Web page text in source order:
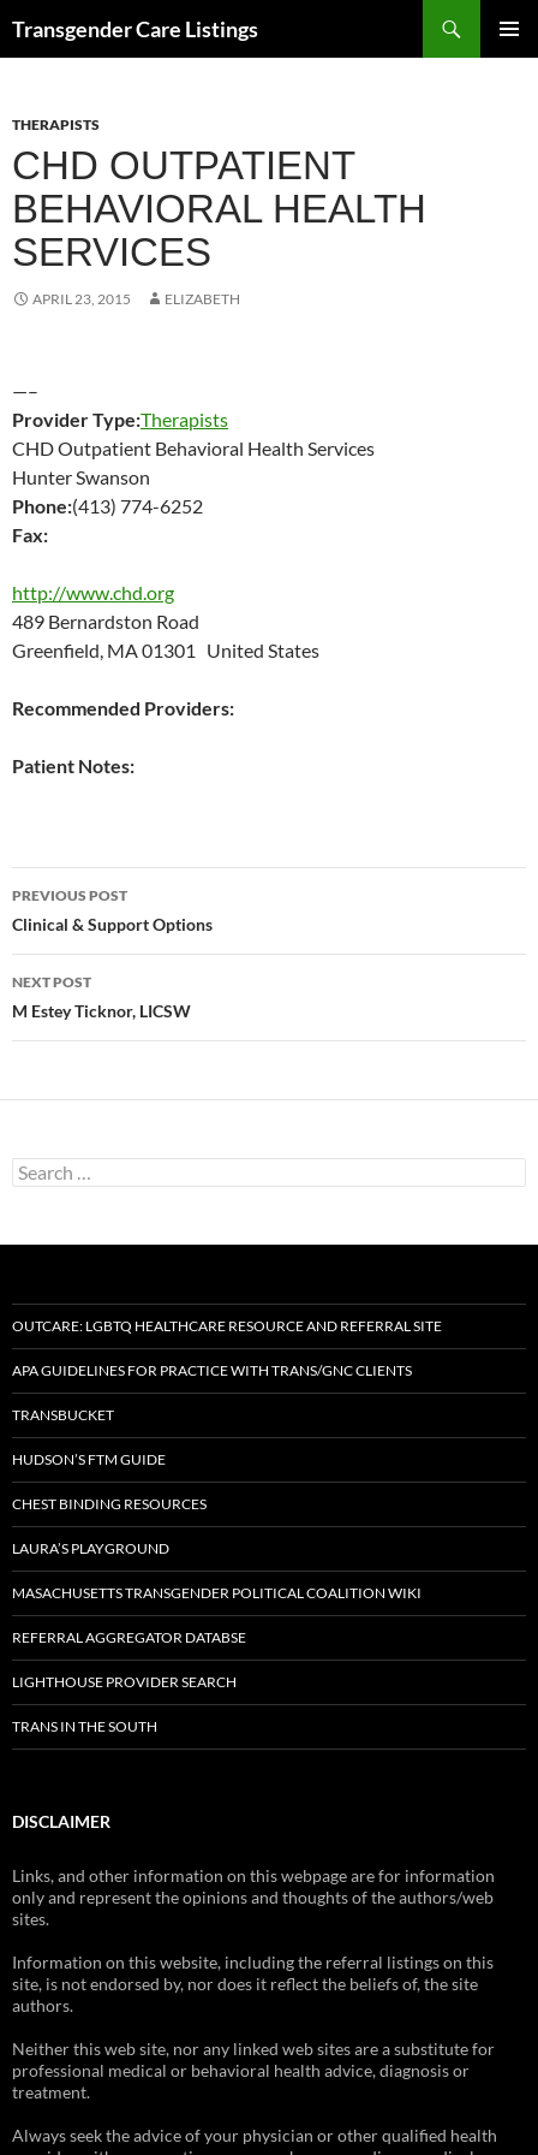
Transgender Care Listings
THERAPISTS
CHD OUTPATIENT
BEHAVIORAL HEALTH
SERVICES
APRIL 23, 2015 ELIZABETH
—–
Provider Type:Therapists
CHD Outpatient Behavioral Health Services
Hunter Swanson
Phone:(413) 774-6252
Fax:
http://www.chd.org
489 Bernardston Road
Greenfield, MA 01301 United States
Recommended Providers:
Patient Notes:
Post
navigation
PREVIOUS POST
Clinical & Support Options
NEXT POST
M Estey Ticknor, LICSW
Search
for:
OUTCARE: LGBTQ HEALTHCARE RESOURCE AND REFERRAL SITE
APA GUIDELINES FOR PRACTICE WITH TRANS/GNC CLIENTS
TRANSBUCKET
HUDSON’S FTM GUIDE
CHEST BINDING RESOURCES
LAURA’S PLAYGROUND
MASACHUSETTS TRANSGENDER POLITICAL COALITION WIKI
REFERRAL AGGREGATOR DATABSE
LIGHTHOUSE PROVIDER SEARCH
TRANS IN THE SOUTH
DISCLAIMER
Links, and other information on this webpage are for information
only and represent the opinions and thoughts of the authors/web
sites.
Information on this website, including the referral listings on this
site, is not endorsed by, nor does it reflect the beliefs of, the site
authors.
Neither this web site, nor any linked web sites are a substitute for
professional medical or behavioral health advice, diagnosis or
treatment.
Always seek the advice of your physician or other qualified health